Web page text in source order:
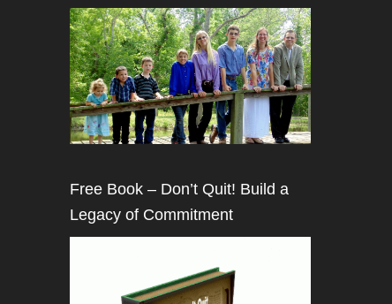
Free Book – Don’t Quit! Build a
Legacy of Commitment